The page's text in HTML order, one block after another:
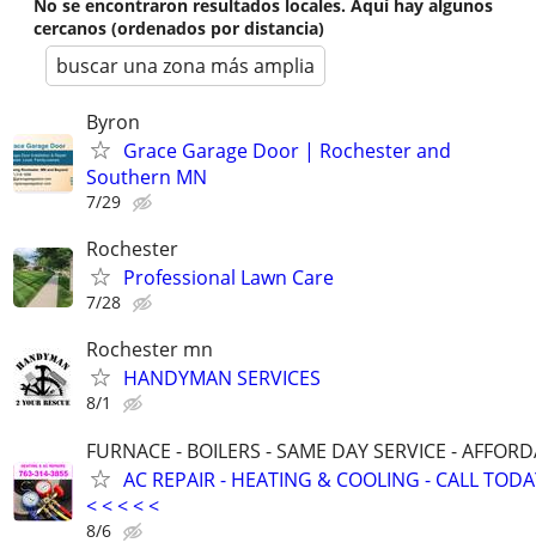
No se encontraron resultados locales. Aquí hay algunos
cercanos (ordenados por distancia)
buscar una zona más amplia
Byron
Grace Garage Door | Rochester and
Southern MN
7/29
Rochester
Professional Lawn Care
7/28
Rochester mn
HANDYMAN SERVICES
8/1
FURNACE - BOILERS - SAME DAY SERVICE -
AC REPAIR - HEATING & COOLING - CALL
< < < < <
8/6